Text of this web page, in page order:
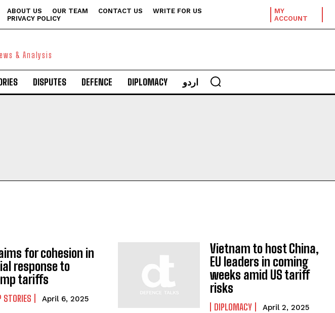
ABOUT US OUR TEAM CONTACT US
WRITE FOR US
PRIVACY POLICY
MY
ACCOUNT
& Analysis
DISPUTES DEFENCE DIPLOMACY اردو
aims for cohesion in
response to
tariffs
STORIES April 6, 2025
Vietnam to host China,
EU leaders in coming
weeks amid US tariff
risks
DIPLOMACY April 2, 2025